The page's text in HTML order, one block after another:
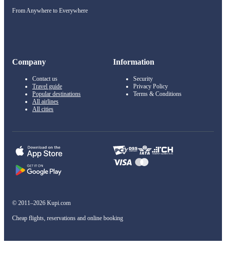
From Anywhere to Everywhere
Company
Contact us
Travel guide
Popular destinations
All airlines
All cities
Information
Security
Privacy Policy
Terms & Conditions
© 2011–2026 Kupi.com
Cheap flights, reservations and online booking